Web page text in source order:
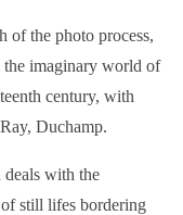
of the photo process,
imaginary world of
century, with
Duchamp.
with the
still lifes bordering